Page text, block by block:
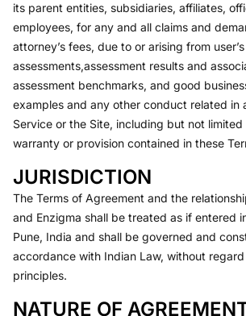
its parent entities, subsidiaries, affiliates,
employees, for any and all claims and
attorney’s fees, due to or arising from
assessments,assessment results and
assessment benchmarks, and good
examples and any other conduct related in
Service or the Site, including but not
warranty or provision contained in these
JURISDICTION
The Terms of Agreement and the
and Enzigma shall be treated as if entered
Pune, India and shall be governed and
accordance with Indian Law, without
principles.
NATURE OF